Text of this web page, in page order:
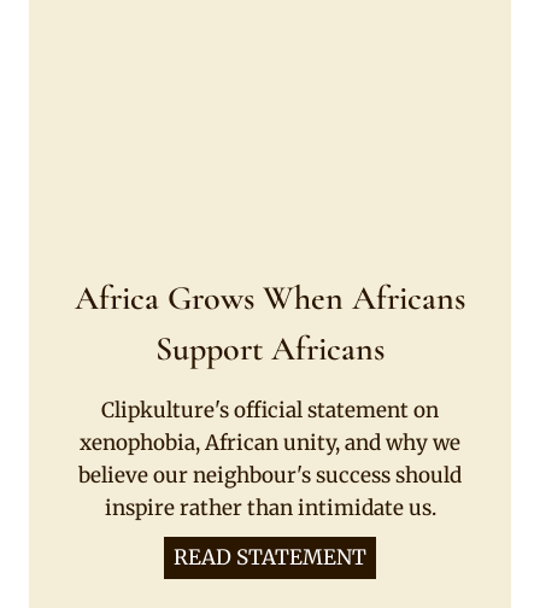
Africa Grows When Africans
Support Africans
Clipkulture's official statement on
xenophobia, African unity, and why we
believe our neighbour's success should
inspire rather than intimidate us.
READ STATEMENT